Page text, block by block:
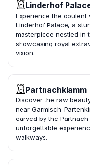
Linderhof
Experience the opulent
Linderhof Palace, a
masterpiece nestled in
showcasing royal
vision.
Partnachklamm
Discover the raw
near Garmisch-
carved by the Partnach
unforgettable
walkways.